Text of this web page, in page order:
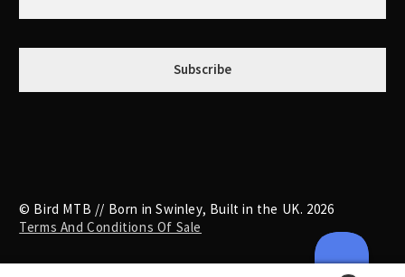
© Bird MTB // Born in Swinley, Built in the UK. 2026
Terms And Conditions Of Sale